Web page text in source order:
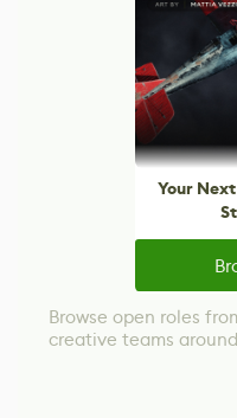
Your
Browse open roles
creative teams